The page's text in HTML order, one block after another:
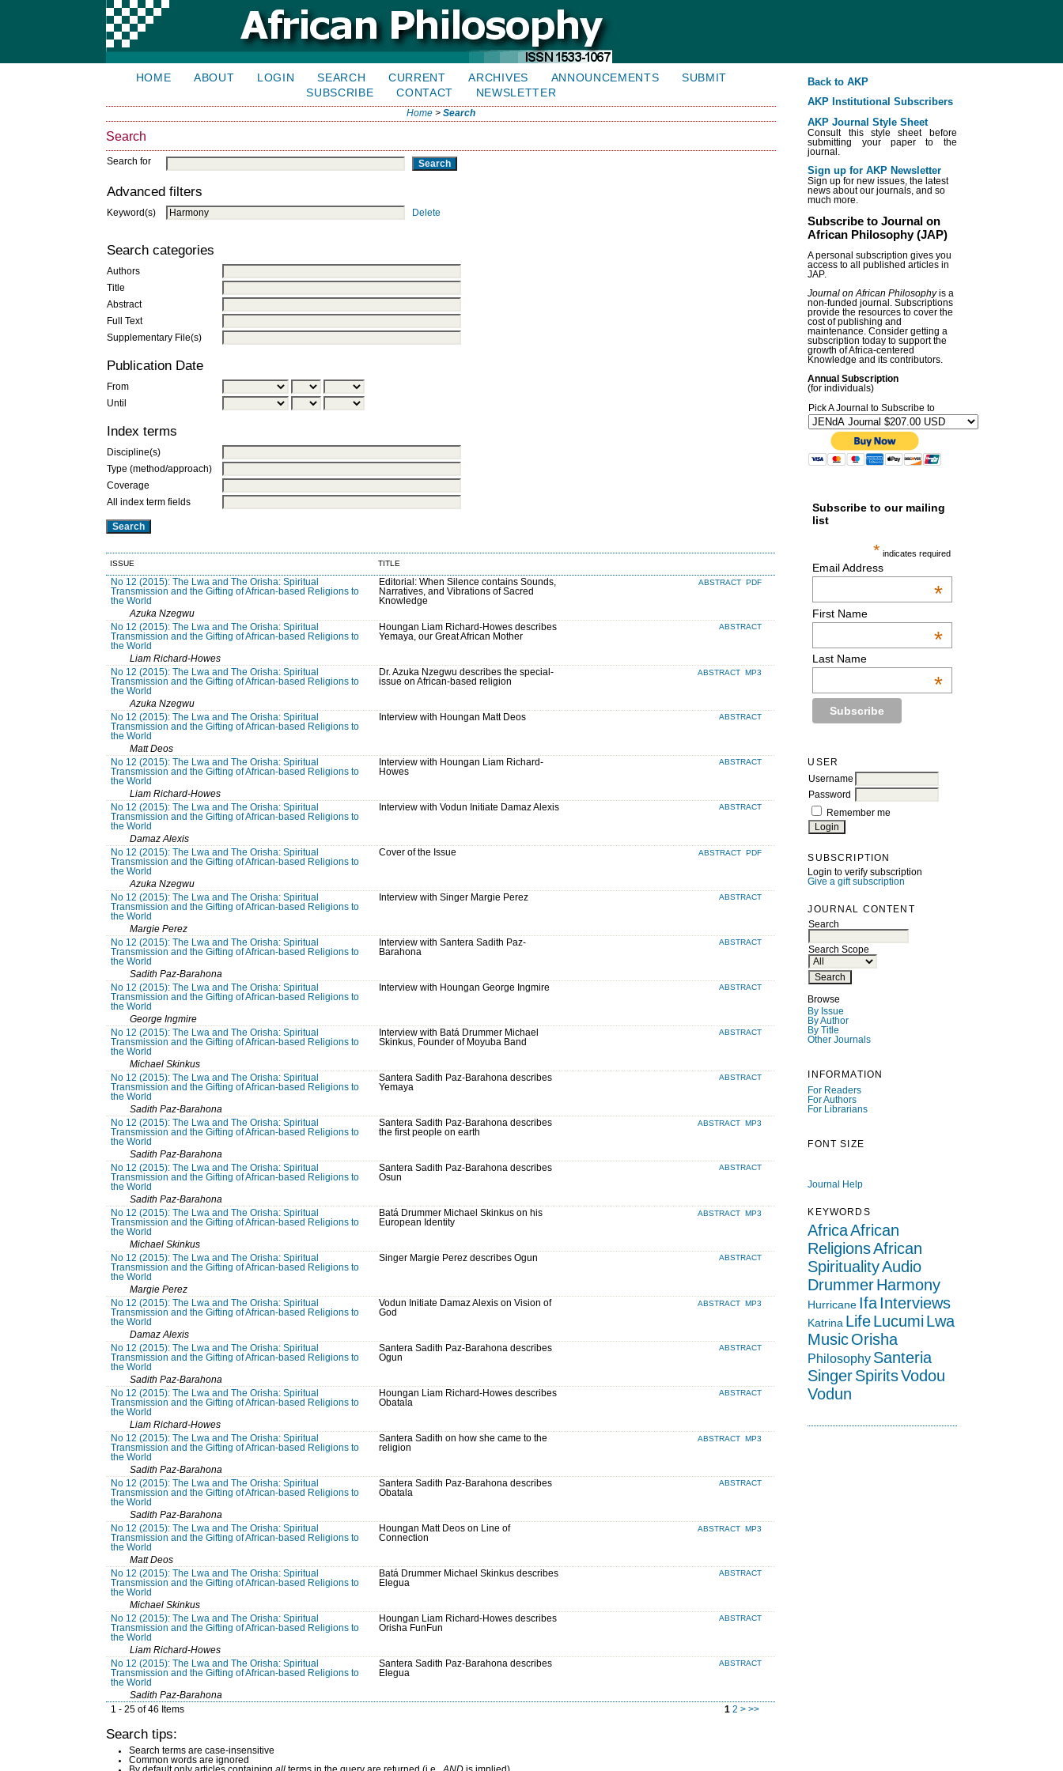
Back to AKP
AKP Institutional Subscribers
AKP Journal Style Sheet
Consult this style sheet before
submitting your paper to the
journal.
Sign up for AKP Newsletter
Sign up for new issues, the latest
news about our journals, and so
much more.
Subscribe to Journal on
African Philosophy (JAP)
A personal subscription gives you
access to all published articles in
JAP.
Journal on African Philosophyis a
non-funded journal. Subscriptions
provide the resources to cover the
cost of publishing and
maintenance. Consider getting a
subscription today to support the
growth of Africa-centered
Knowledge and its contributors.
Annual Subscription
(for individuals)
Pick A Journal to Subscribe to
Subscribe to our mailing
list
* indicates required
Email Address
*
First Name
*
Last Name
*
USER
Username
Password
Remember me
SUBSCRIPTION
Login to verify subscription
Give a gift subscription
JOURNAL CONTENT
Search
Search Scope
Browse
By Issue
By Author
By Title
Other Journals
INFORMATION
For Readers
For Authors
For Librarians
FONT SIZE
Journal Help
KEYWORDS
AfricaAfrican
ReligionsAfrican
SpiritualityAudio
DrummerHarmony
Hurricane IfaInterviews
Katrina LifeLucumiLwa
MusicOrisha
Philosophy Santeria
SingerSpiritsVodou
Vodun
HOME ABOUT LOGIN SEARCH CURRENT ARCHIVES ANNOUNCEMENTS
SUBMIT
SUBSCRIBE
CONTACT NEWSLETTER
Home >Search
Search
Search for
Advanced filters
Keyword(s) Delete
Search categories
Authors
Title
Abstract
Full Text
Supplementary File(s)
Publication Date
From
Until
Index terms
Discipline(s)
Type (method/approach)
Coverage
All index term fields
ISSUE TITLE
No 12 (2015): The Lwa and The Orisha: Spiritual
Transmission and the Gifting of African-based Religions to
the World
Editorial: When Silence contains Sounds,
Narratives, and Vibrations of Sacred
Knowledge
ABSTRACT PDF
Azuka Nzegwu
No 12 (2015): The Lwa and The Orisha: Spiritual
Transmission and the Gifting of African-based Religions to
the World
Houngan Liam Richard-Howes describes
Yemaya, our Great African Mother
ABSTRACT
Liam Richard-Howes
No 12 (2015): The Lwa and The Orisha: Spiritual
Transmission and the Gifting of African-based Religions to
the World
Dr. Azuka Nzegwu describes the special-
issue on African-based religion
ABSTRACT MP3
Azuka Nzegwu
No 12 (2015): The Lwa and The Orisha: Spiritual
Transmission and the Gifting of African-based Religions to
the World
Interview with Houngan Matt Deos ABSTRACT
Matt Deos
No 12 (2015): The Lwa and The Orisha: Spiritual
Transmission and the Gifting of African-based Religions to
the World
Interview with Houngan Liam Richard-
Howes
ABSTRACT
Liam Richard-Howes
No 12 (2015): The Lwa and The Orisha: Spiritual
Transmission and the Gifting of African-based Religions to
the World
Interview with Vodun Initiate Damaz Alexis ABSTRACT
Damaz Alexis
No 12 (2015): The Lwa and The Orisha: Spiritual
Transmission and the Gifting of African-based Religions to
the World
Cover of the Issue ABSTRACT PDF
Azuka Nzegwu
No 12 (2015): The Lwa and The Orisha: Spiritual
Transmission and the Gifting of African-based Religions to
the World
Interview with Singer Margie Perez ABSTRACT
Margie Perez
No 12 (2015): The Lwa and The Orisha: Spiritual
Transmission and the Gifting of African-based Religions to
the World
Interview with Santera Sadith Paz-
Barahona
ABSTRACT
Sadith Paz-Barahona
No 12 (2015): The Lwa and The Orisha: Spiritual
Transmission and the Gifting of African-based Religions to
the World
Interview with Houngan George Ingmire ABSTRACT
George Ingmire
No 12 (2015): The Lwa and The Orisha: Spiritual
Transmission and the Gifting of African-based Religions to
the World
Interview with Batá Drummer Michael
Skinkus, Founder of Moyuba Band
ABSTRACT
Michael Skinkus
No 12 (2015): The Lwa and The Orisha: Spiritual
Transmission and the Gifting of African-based Religions to
the World
Santera Sadith Paz-Barahona describes
Yemaya
ABSTRACT
Sadith Paz-Barahona
No 12 (2015): The Lwa and The Orisha: Spiritual
Transmission and the Gifting of African-based Religions to
the World
Santera Sadith Paz-Barahona describes
the first people on earth
ABSTRACT MP3
Sadith Paz-Barahona
No 12 (2015): The Lwa and The Orisha: Spiritual
Transmission and the Gifting of African-based Religions to
the World
Santera Sadith Paz-Barahona describes
Osun
ABSTRACT
Sadith Paz-Barahona
No 12 (2015): The Lwa and The Orisha: Spiritual
Transmission and the Gifting of African-based Religions to
the World
Batá Drummer Michael Skinkus on his
European Identity
ABSTRACT MP3
Michael Skinkus
No 12 (2015): The Lwa and The Orisha: Spiritual
Transmission and the Gifting of African-based Religions to
the World
Singer Margie Perez describes Ogun ABSTRACT
Margie Perez
No 12 (2015): The Lwa and The Orisha: Spiritual
Transmission and the Gifting of African-based Religions to
the World
Vodun Initiate Damaz Alexis on Vision of
God
ABSTRACT MP3
Damaz Alexis
No 12 (2015): The Lwa and The Orisha: Spiritual
Transmission and the Gifting of African-based Religions to
the World
Santera Sadith Paz-Barahona describes
Ogun
ABSTRACT
Sadith Paz-Barahona
No 12 (2015): The Lwa and The Orisha: Spiritual
Transmission and the Gifting of African-based Religions to
the World
Houngan Liam Richard-Howes describes
Obatala
ABSTRACT
Liam Richard-Howes
No 12 (2015): The Lwa and The Orisha: Spiritual
Transmission and the Gifting of African-based Religions to
the World
Santera Sadith on how she came to the
religion
ABSTRACT MP3
Sadith Paz-Barahona
No 12 (2015): The Lwa and The Orisha: Spiritual
Transmission and the Gifting of African-based Religions to
the World
Santera Sadith Paz-Barahona describes
Obatala
ABSTRACT
Sadith Paz-Barahona
No 12 (2015): The Lwa and The Orisha: Spiritual
Transmission and the Gifting of African-based Religions to
the World
Houngan Matt Deos on Line of
Connection
ABSTRACT MP3
Matt Deos
No 12 (2015): The Lwa and The Orisha: Spiritual
Transmission and the Gifting of African-based Religions to
the World
Batá Drummer Michael Skinkus describes
Elegua
ABSTRACT
Michael Skinkus
No 12 (2015): The Lwa and The Orisha: Spiritual
Transmission and the Gifting of African-based Religions to
the World
Houngan Liam Richard-Howes describes
Orisha FunFun
ABSTRACT
Liam Richard-Howes
No 12 (2015): The Lwa and The Orisha: Spiritual
Transmission and the Gifting of African-based Religions to
the World
Santera Sadith Paz-Barahona describes
Elegua
ABSTRACT
Sadith Paz-Barahona
1 - 25 of 46 Items
1 2 > >>
Search tips:
Search terms are case-insensitive
Common words are ignored